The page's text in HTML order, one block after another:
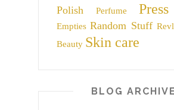
Polish
Perfume Press
Empties Random Stuff
Beauty Skin care
BLOG ARCHIVE